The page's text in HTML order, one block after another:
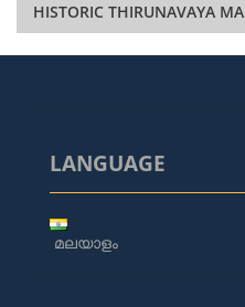
HISTORIC THIRUNAVAYA
LANGUAGE
മലയാളം